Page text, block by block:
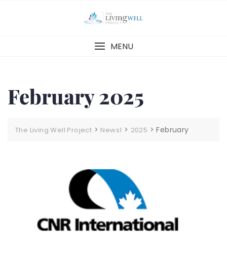
MENU
February 2025
The Living Well Project > News1 > 2025 >February